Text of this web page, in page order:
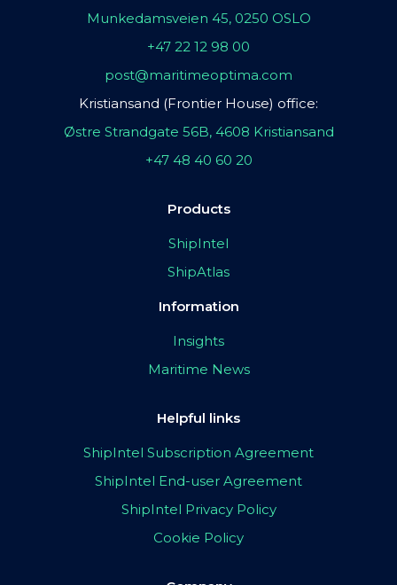
Munkedamsveien 45, 0250 OSLO
+47 22 12 98 00
post@maritimeoptima.com
Kristiansand (Frontier House) office:
Østre Strandgate 56B, 4608 Kristiansand
+47 48 40 60 20
Products
ShipIntel
ShipAtlas
Information
Insights
Maritime News
Helpful links
ShipIntel Subscription Agreement
ShipIntel End-user Agreement
ShipIntel Privacy Policy
Cookie Policy